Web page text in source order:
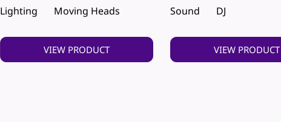
Lighting Moving Heads
VIEW PRODUCT
Sound DJ
VIEW PRODUCT